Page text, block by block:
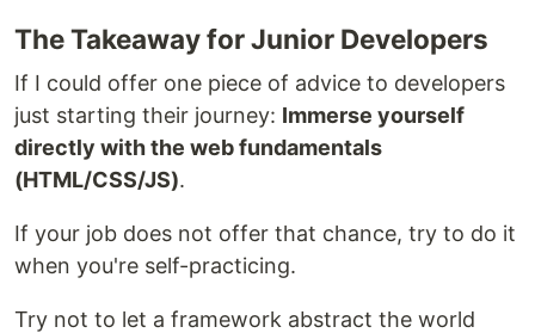
The Takeaway for Junior Developers
If I could offer one piece of advice to developers
just starting their journey: Immerse yourself
directly with the web fundamentals
(HTML/CSS/JS).
If your job does not offer that chance, try to do it
when you're self-practicing.
Try not to let a framework abstract the world